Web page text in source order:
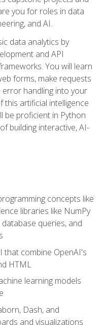
you for roles in data
and AI.
data analytics by
and API
You will learn
forms, make requests
handling into your
artificial intelligence
be proficient in Python
building interactive, AI-
concepts like
libraries like NumPy
queries, and
that combine OpenAI's
HTML
learning models
Dash, and
and visualizations